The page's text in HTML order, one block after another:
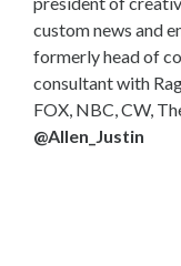
custom news and
formerly head of
consultant with
FOX, NBC, CW,
@Allen_Justin